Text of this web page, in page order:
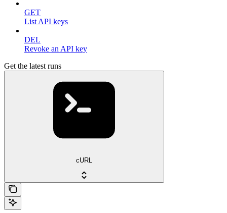
GET
List API keys
DEL
Revoke an API key
Get the latest runs
cURL